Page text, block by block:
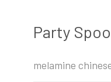
Party
melamine